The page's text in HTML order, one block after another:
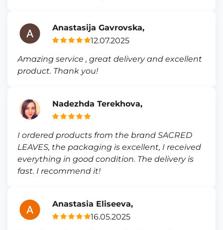
Anastasija Gavrovska,
12.07.2025
Amazing service , great delivery and excellent
product. Thank you!
Nadezhda Terekhova,
I ordered products from the brand SACRED
LEAVES, the packaging is excellent, I received
everything in good condition. The delivery is
fast. I recommend it!
Anastasia Eliseeva,
16.05.2025